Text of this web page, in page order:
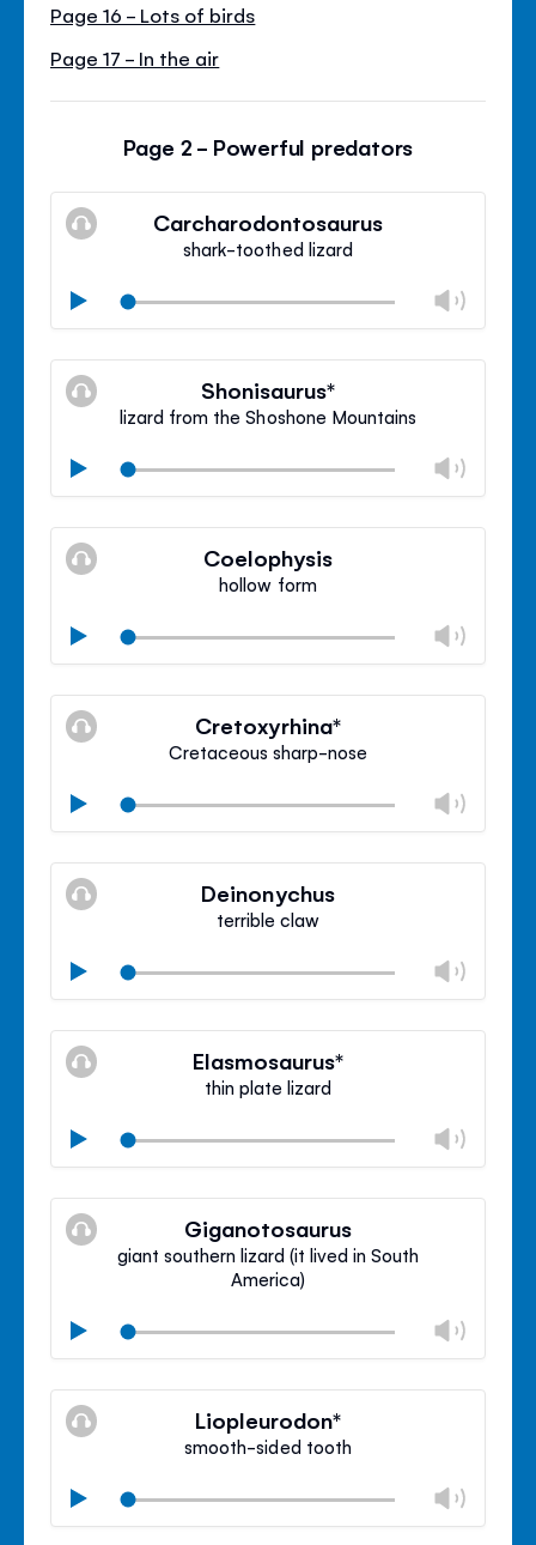
Page 16 - Lots of birds
Page 17 - In the air
Page 2 - Powerful predators
Carcharodontosaurus
shark-toothed lizard
Play
Mute
Close
Shonisaurus*
lizard from the Shoshone Mountains
Play
Mute
Close
Coelophysis
hollow form
Play
Mute
Close
Cretoxyrhina*
Cretaceous sharp-nose
Play
Mute
Close
Deinonychus
terrible claw
Play
Mute
Close
Elasmosaurus*
thin plate lizard
Play
Mute
Close
Giganotosaurus
giant southern lizard (it lived in South
America)
Play
Mute
Close
Liopleurodon*
smooth-sided tooth
Play